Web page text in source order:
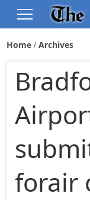
Home Archives
forair